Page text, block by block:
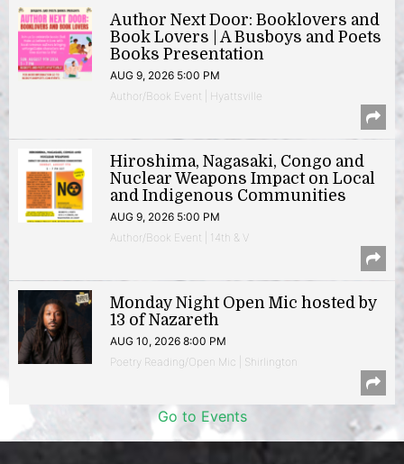
Author Next Door: Booklovers and
Book Lovers | A Busboys and Poets
Books Presentation
AUG 9, 2026 5:00 PM
Author/Book Event | Hyattsville
Hiroshima, Nagasaki, Congo and
Nuclear Weapons Impact on Local
and Indigenous Communities
AUG 9, 2026 5:00 PM
Author/Book Event | 14th & V
Monday Night Open Mic hosted by
13 of Nazareth
AUG 10, 2026 8:00 PM
Poetry Reading/Open Mic | Shirlington
Go to Events